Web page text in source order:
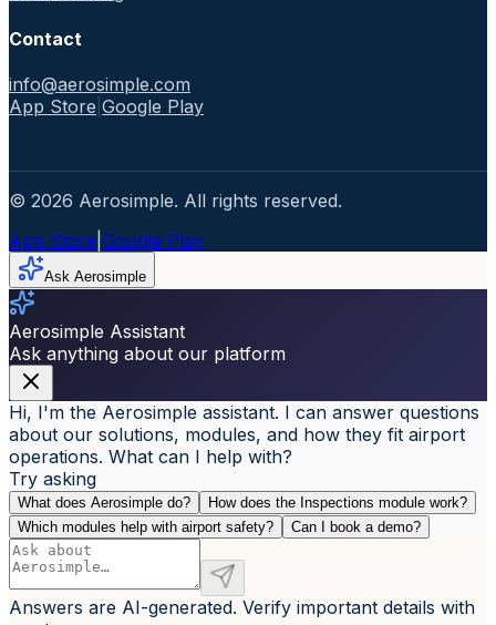
Contact
info@aerosimple.com
App Store Google Play
© 2026 Aerosimple. All rights reserved.
App Store Google Play
Ask Aerosimple
Aerosimple Assistant
Ask anything about our platform
Hi, I'm the Aerosimple assistant. I can answer questions
about our solutions, modules, and how they fit airport
operations. What can I help with?
Try asking
What does Aerosimple do?
How does the Inspections module work?
Which modules help with airport safety?
Can I book a demo?
Answers are AI-generated. Verify important details with